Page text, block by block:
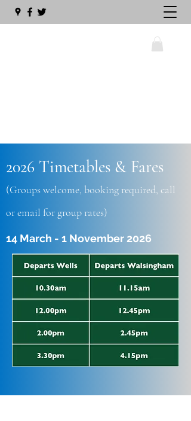
01328 711630
The Big Sleeper
2026 Timetables & Fares
(Groups welcome, booking required, call
or email for group rates)
14 March - 1 November 2026